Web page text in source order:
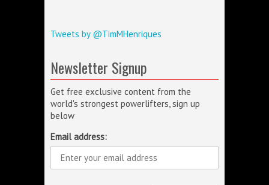
Tweets by @TimMHenriques
Newsletter Signup
Get free exclusive content from the
world's strongest powerlifters, sign up
below
Email address: